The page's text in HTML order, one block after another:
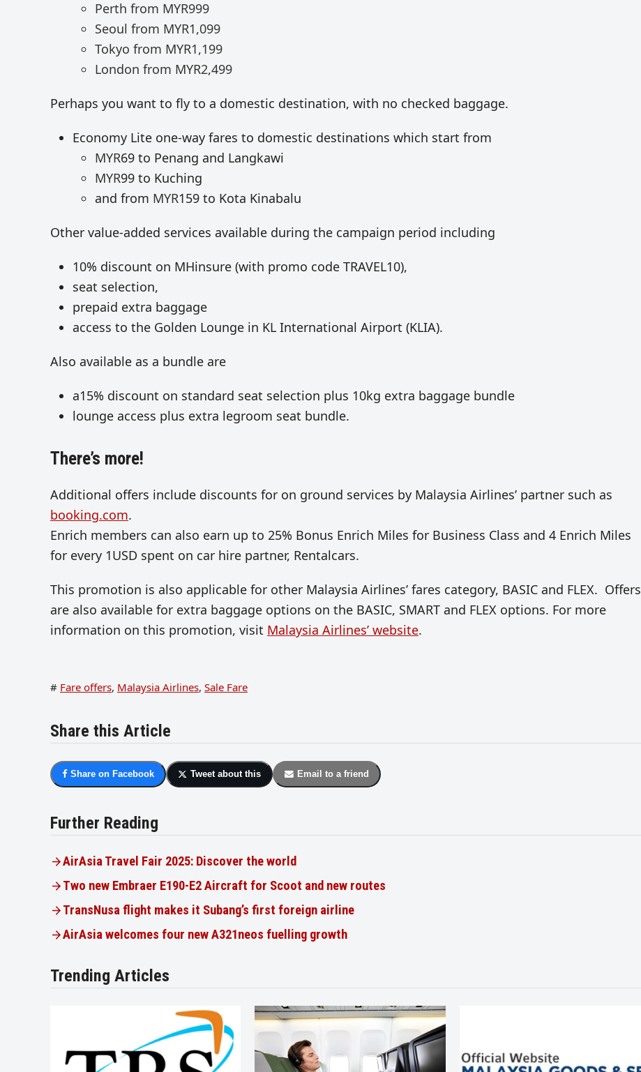
Perth from MYR999
Seoul from MYR1,099
Tokyo from MYR1,199
London from MYR2,499
Perhaps you want to fly to a domestic destination, with no checked baggage.
Economy Lite one-way fares to domestic destinations which start from
MYR69 to Penang and Langkawi
MYR99 to Kuching
and from MYR159 to Kota Kinabalu
Other value-added services available during the campaign period including
10% discount on MHinsure (with promo code TRAVEL10),
seat selection,
prepaid extra baggage
access to the Golden Lounge in KL International Airport (KLIA).
Also available as a bundle are
a15% discount on standard seat selection plus 10kg extra baggage bundle
lounge access plus extra legroom seat bundle.
There’s more!
Additional offers include discounts for on ground services by Malaysia Airlines’ partner such as
booking.com.
Enrich members can also earn up to 25% Bonus Enrich Miles for Business Class and 4 Enrich Miles
for every 1USD spent on car hire partner, Rentalcars.
This promotion is also applicable for other Malaysia Airlines’ fares category, BASIC and FLEX. Offers
are also available for extra baggage options on the BASIC, SMART and FLEX options. For more
information on this promotion, visit Malaysia Airlines’ website.
# Fare offers, Malaysia Airlines, Sale Fare
Share this Article
Share on Facebook Tweet about this Email to a friend
Further Reading
AirAsia Travel Fair 2025: Discover the world
Two new Embraer E190-E2 Aircraft for Scoot and new routes
TransNusa flight makes it Subang’s first foreign airline
AirAsia welcomes four new A321neos fuelling growth
Trending Articles